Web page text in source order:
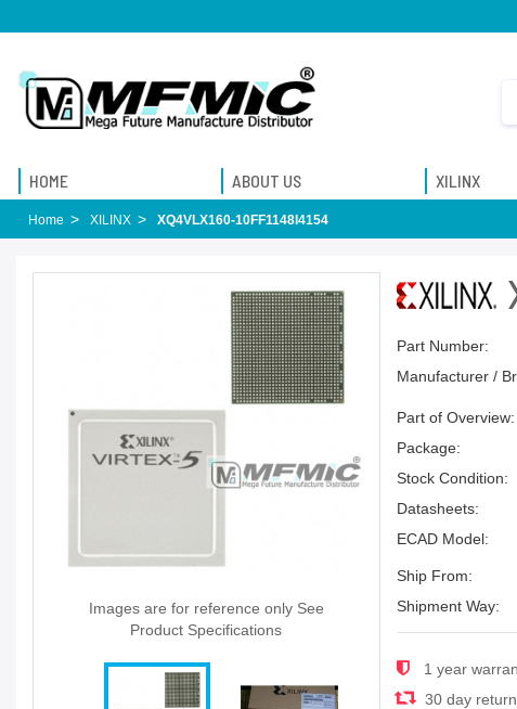
HOME ABOUT US XILINX
Home XILINX XQ4VLX160-10FF1148I4154
Images are for reference only See
Product Specifications
Part Number:
Manufacturer /
Part of Overview:
Package:
Stock Condition:
Datasheets:
ECAD Model:
Ship From:
Shipment Way:
1 year
30 day